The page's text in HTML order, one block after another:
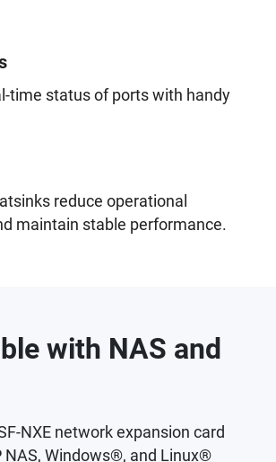
time status of ports with handy
reduce operational
maintain stable performance.
with NAS and
NXE network expansion card
NAS, Windows®, and Linux®